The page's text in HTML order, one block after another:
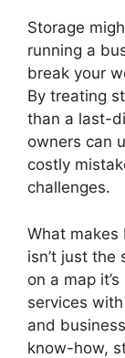
Storage
running a
break your
By treating
than a last-
owners can
costly
challenges.
What makes
isn’t just
on a map
services
and
know-how,